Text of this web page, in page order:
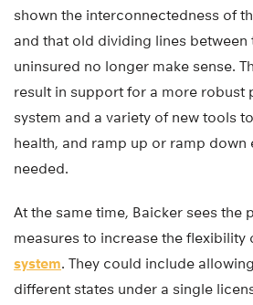
shown the interconnectedness of
and that old dividing lines between
uninsured no longer make sense.
result in support for a more robust
system and a variety of new tools
health, and ramp up or ramp
needed.
At the same time, Baicker sees the
measures to increase the flexibility
system. They could include
different states under a single